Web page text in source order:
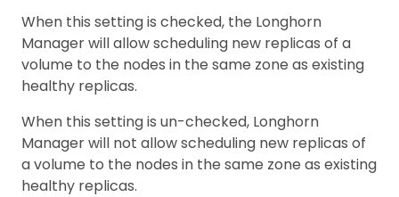
When this setting is checked, the Longhorn
Manager will allow scheduling new replicas of a
volume to the nodes in the same zone as existing
healthy replicas.
When this setting is un-checked, Longhorn
Manager will not allow scheduling new replicas of
a volume to the nodes in the same zone as existing
healthy replicas.